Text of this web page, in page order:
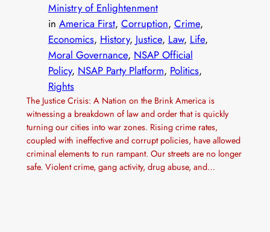
Ministry of Enlightenment
in America First, Corruption, Crime
Economics, History, Justice, Law, Life
Moral Governance, NSAP Official
Policy, NSAP Party Platform, Politics
Rights
The Justice Crisis: A Nation on the Brink America is
witnessing a breakdown of law and order that is quickly
turning our cities into war zones. Rising crime rates,
coupled with ineffective and corrupt policies, have allowed
criminal elements to run rampant. Our streets are no longer
safe. Violent crime, gang activity, drug abuse, and…